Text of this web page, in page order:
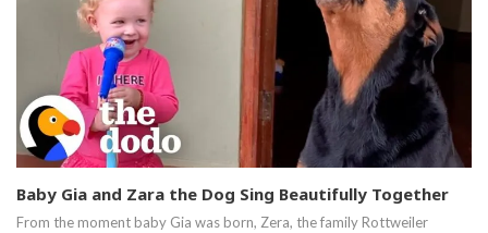
Baby Gia and Zara the Dog Sing Beautifully Together
From the moment baby Gia was born, Zera, the family Rottweiler